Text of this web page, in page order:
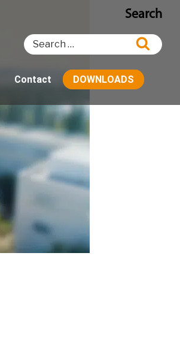
Search
Search
for:
Contact DOWNLOADS